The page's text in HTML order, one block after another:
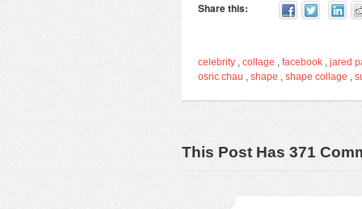
Share this:
celebrity , collage , facebook , jared
osric chau , shape , shape collage ,
This Post Has 371